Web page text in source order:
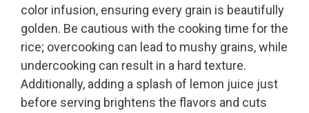
color infusion, ensuring every grain is beautifully
golden. Be cautious with the cooking time for the
rice; overcooking can lead to mushy grains, while
undercooking can result in a hard texture.
Additionally, adding a splash of lemon juice just
before serving brightens the flavors and cuts